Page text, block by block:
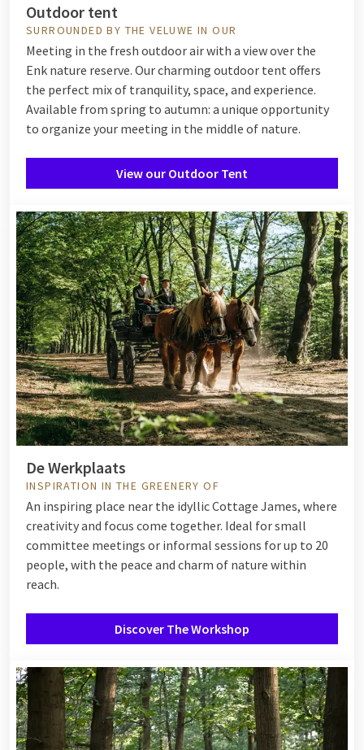
Outdoor tent
SURROUNDED BY THE VELUWE IN OUR
Meeting in the fresh outdoor air with a view over the
Enk nature reserve. Our charming outdoor tent offers
the perfect mix of tranquility, space, and experience.
Available from spring to autumn: a unique opportunity
to organize your meeting in the middle of nature.
View our Outdoor Tent
De Werkplaats
INSPIRATION IN THE GREENERY OF
An inspiring place near the idyllic Cottage James, where
creativity and focus come together. Ideal for small
committee meetings or informal sessions for up to 20
people, with the peace and charm of nature within
reach.
Discover The Workshop